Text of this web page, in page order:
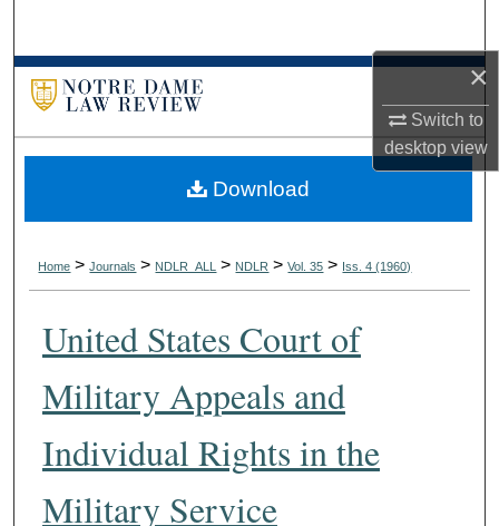
×
Switch to
desktopview
Browse Collections
My Account
About
Home > Journals > NDLR_ALL > NDLR > Vol. 35 > Iss. 4 (1960)
United States Court of
Military Appeals and
Individual Rights in the
Military Service
Download